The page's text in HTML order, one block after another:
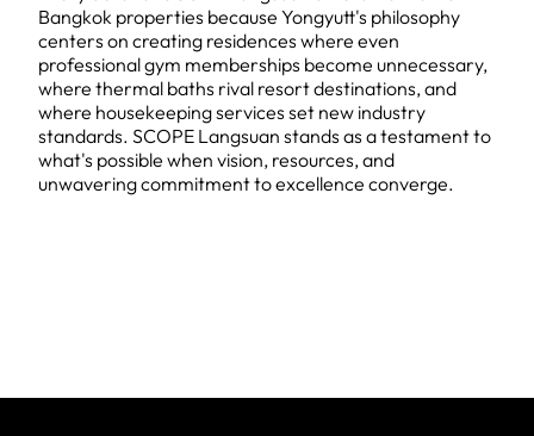
Bangkok properties because Yongyutt's philosophy
centers on creating residences where even
professional gym memberships become unnecessary,
where thermal baths rival resort destinations, and
where housekeeping services set new industry
standards. SCOPE Langsuan stands as a testament to
what's possible when vision, resources, and
unwavering commitment to excellence converge.